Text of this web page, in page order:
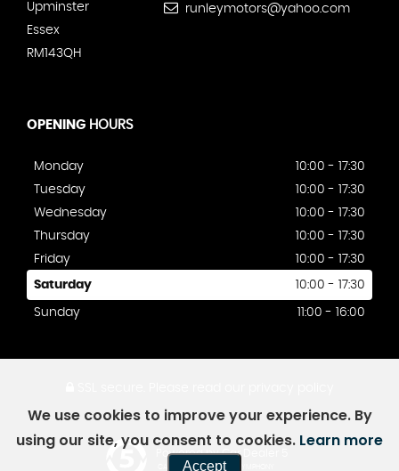
Upminster
Essex
RM143QH
runleymotors@yahoo.com
OPENING HOURS
Monday
10:00 - 17:30
Tuesday
10:00 - 17:30
Wednesday
10:00 - 17:30
Thursday
10:00 - 17:30
Friday
10:00 - 17:30
Saturday 10:00 - 17:30
Sunday 11:00 - 16:00
Powered by Car Dealer 5
CAR DEALER WEBSITES - SYMPHONY
We use cookies to improve your experience. By
using our site, you consent to cookies. Learn more
Accept